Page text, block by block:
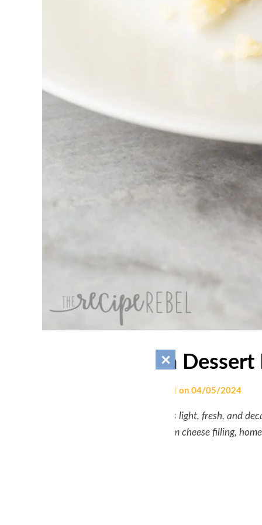
Lemon Lush Dessert
Posted on 04/05/2024
is light, fresh, and
layered with a lemon cream cheese filling,